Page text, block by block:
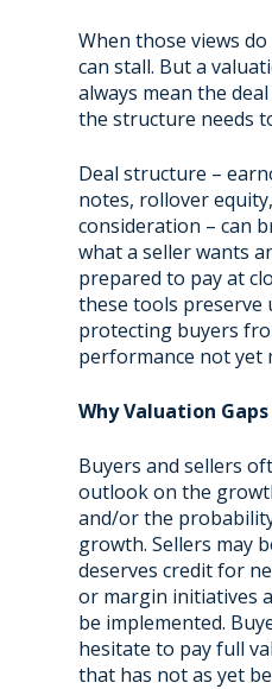
When those views
can stall. But a
always mean the
the structure needs
Deal structure –
notes, rollover
consideration – can
what a seller wants
prepared to pay at
these tools preserve
protecting buyers
performance not yet
Why Valuation
Buyers and sellers
outlook on the
and/or the
growth. Sellers may
deserves credit for
or margin initiatives
be implemented.
hesitate to pay full
that has not as yet